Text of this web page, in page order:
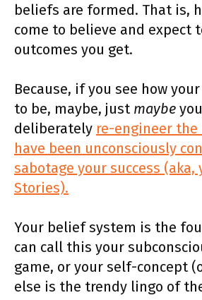
beliefs are formed. That is,
come to believe and expect
outcomes you get.
Because, if you see how
to be, maybe, just maybe
deliberately re-engineer
have been unconsciously
sabotage your success (aka,
Stories).
Your belief system is the
can call this your
game, or your self-concept
else is the trendy lingo of